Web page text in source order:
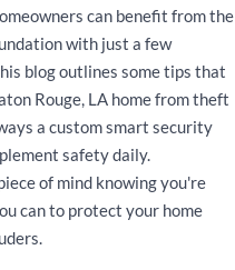
can benefit from the
with just a few
blog outlines some tips that
Rouge, LA home from theft
a custom smart security
safety daily.
of mind knowing you're
can to protect your home